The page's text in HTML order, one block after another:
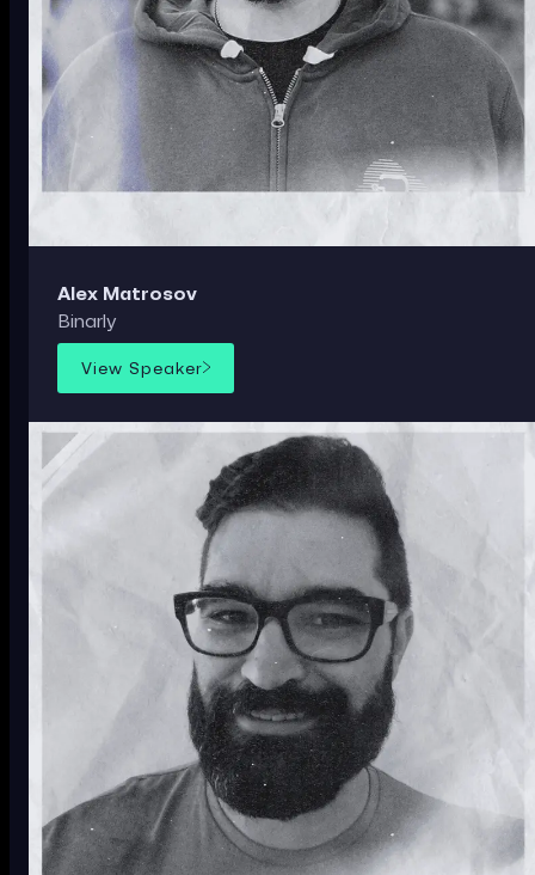
Alex Matrosov
Binarly
View Speaker